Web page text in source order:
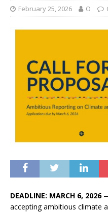
February 25, 2026 O
DEADLINE: MARCH 6, 2026
accepting ambitious climate